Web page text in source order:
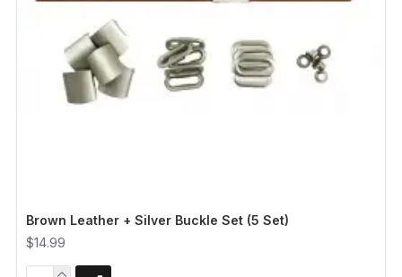
Brown Leather + Silver Buckle Set (5 Set)
$14.99